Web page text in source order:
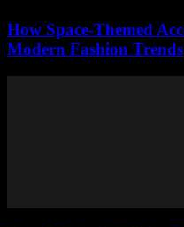
How Space-Themed
Modern Fashion Trends